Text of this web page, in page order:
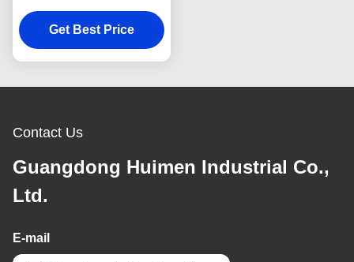
Diesel Vehicles, built
with high-strength
rubber to resist wear,
Get Best Price
Contact Us
Guangdong Huimen Industrial Co.,
Ltd.
E-mail